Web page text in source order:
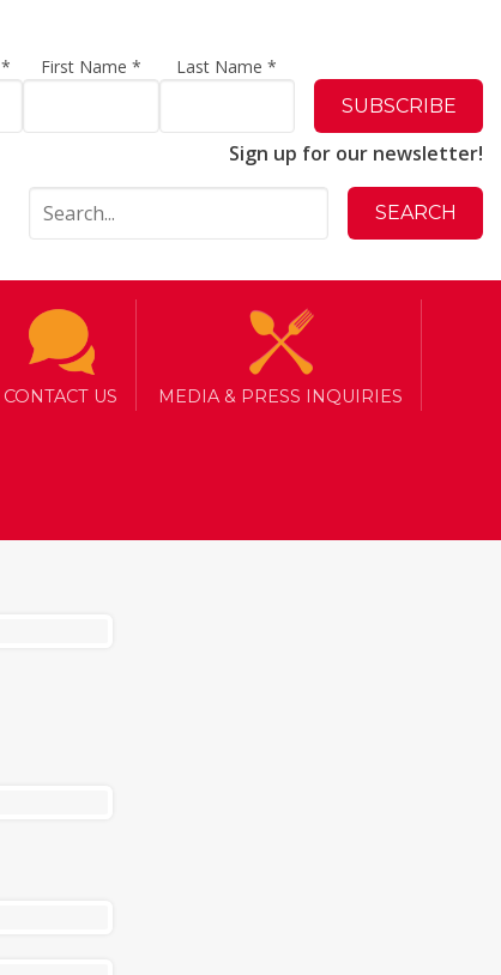
* First Name * Last Name*
Sign up for our newsletter!
CONTACT US MEDIA & PRESS INQUIRIES